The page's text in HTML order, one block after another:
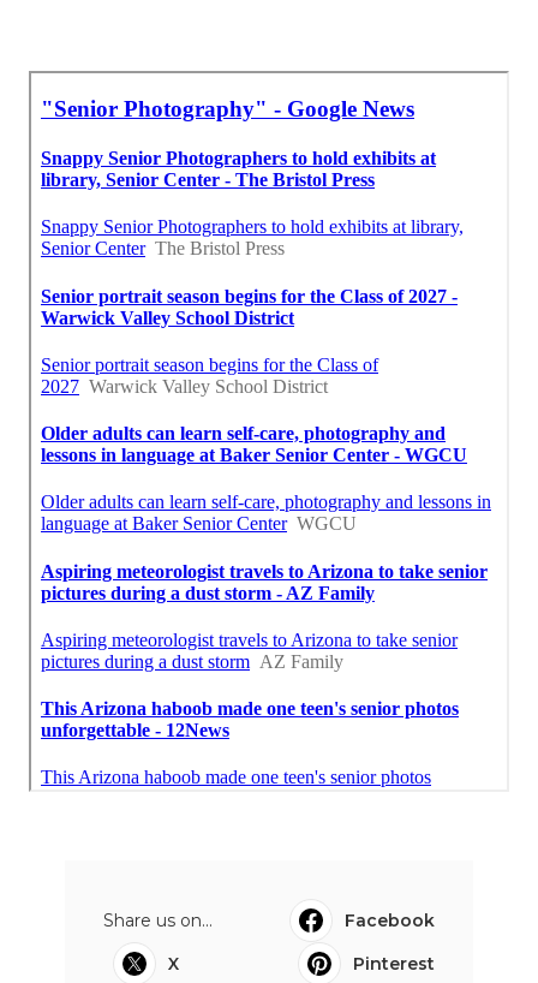
Share us on...
Facebook
X
Pinterest